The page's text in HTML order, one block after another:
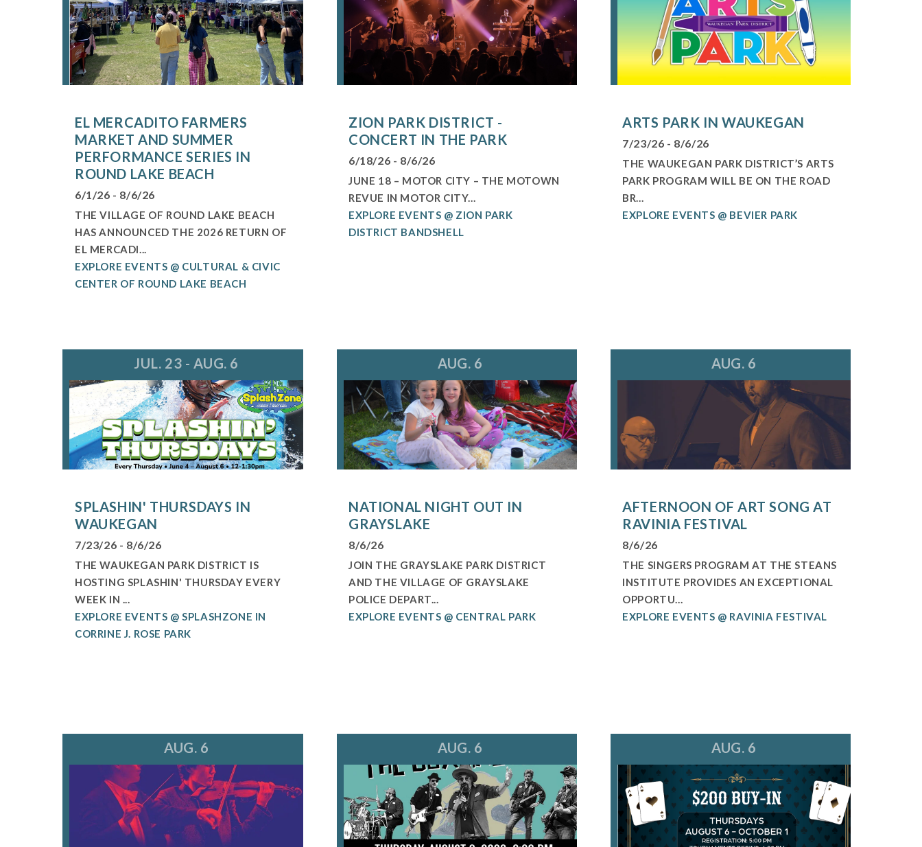
EL MERCADITO FARMERS
MARKET AND SUMMER
PERFORMANCE SERIES IN
ROUND LAKE BEACH
6/1/26 - 8/6/26
THE VILLAGE OF ROUND LAKE BEACH
HAS ANNOUNCED THE 2026 RETURN OF
EL MERCADI...
EXPLORE EVENTS @ CULTURAL & CIVIC
CENTER OF ROUND LAKE BEACH
ZION PARK DISTRICT -
CONCERT IN THE PARK
6/18/26 - 8/6/26
JUNE 18 – MOTOR CITY – THE MOTOWN
REVUE IN MOTOR CITY...
EXPLORE EVENTS @ ZION PARK
DISTRICT BANDSHELL
ARTS PARK IN WAUKEGAN
7/23/26 - 8/6/26
THE WAUKEGAN PARK DISTRICT’S ARTS
PARK PROGRAM WILL BE ON THE ROAD
BR...
EXPLORE EVENTS @ BEVIER PARK
JUL. 23 - AUG. 6
SPLASHIN' THURSDAYS IN
WAUKEGAN
7/23/26 - 8/6/26
THE WAUKEGAN PARK DISTRICT IS
HOSTING SPLASHIN' THURSDAY EVERY
WEEK IN ...
EXPLORE EVENTS @ SPLASHZONE IN
CORRINE J. ROSE PARK
AUG. 6
NATIONAL NIGHT OUT IN
GRAYSLAKE
8/6/26
JOIN THE GRAYSLAKE PARK DISTRICT
AND THE VILLAGE OF GRAYSLAKE
POLICE DEPART...
EXPLORE EVENTS @ CENTRAL PARK
AUG. 6
AFTERNOON OF ART SONG AT
RAVINIA FESTIVAL
8/6/26
THE SINGERS PROGRAM AT THE STEANS
INSTITUTE PROVIDES AN EXCEPTIONAL
OPPORTU...
EXPLORE EVENTS @ RAVINIA FESTIVAL
AUG. 6 AUG. 6 AUG. 6